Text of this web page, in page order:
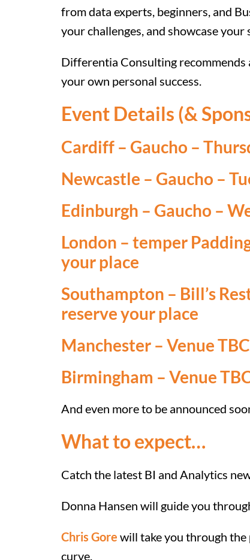
from data experts, beginners, and
your challenges, and showcase your
Differentia Consulting
your own personal success.
Event Details (&
Cardiff – Gaucho –
Newcastle – Gaucho –
Edinburgh – Gaucho –
London – temper
your place
Southampton – Bill’s
reserve your place
Manchester – Venue
Birmingham – Venue
And even more to be announced
What to expect…
Catch the latest BI and Analytics
Donna Hansen will guide you
Chris Gore will take you through the
curve.